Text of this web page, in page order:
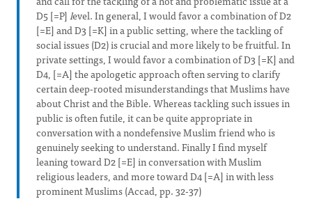
D5 [=P]level. In general, I would favor a combination of D2
[=E] and D3 [=K] in a public setting, where the tackling of
social issues (D2) is crucial and more likely to be fruitful. In
private settings, I would favor a combination of D3 [=K] and
D4, [=A] the apologetic approach often serving to clarify
certain deep-rooted misunderstandings that Muslims have
about Christ and the Bible. Whereas tackling such issues in
public is often futile, it can be quite appropriate in
conversation with a nondefensive Muslim friend who is
genuinely seeking to understand. Finally I find myself
leaning toward D2 [=E] in conversation with Muslim
religious leaders, and more toward D4 [=A] in with less
prominent Muslims (Accad, pp. 32-37)